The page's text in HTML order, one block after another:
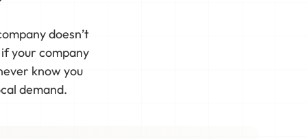
doesn’t
your company
know you
demand.